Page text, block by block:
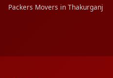
Packers Movers in Thakurganj